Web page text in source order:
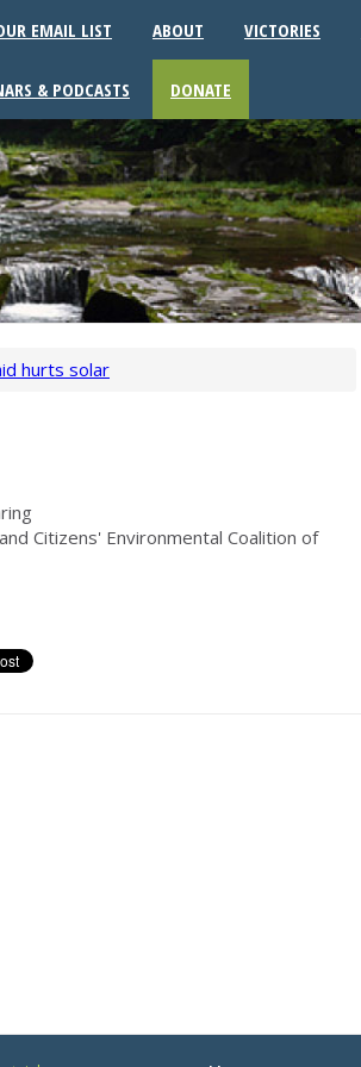
EMAIL LIST ABOUT VICTORIES
& PODCASTS DONATE
hurts solar
Citizens' Environmental Coalition of